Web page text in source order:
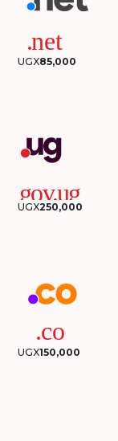
UGX85,000
UGX250,000
UGX150,000